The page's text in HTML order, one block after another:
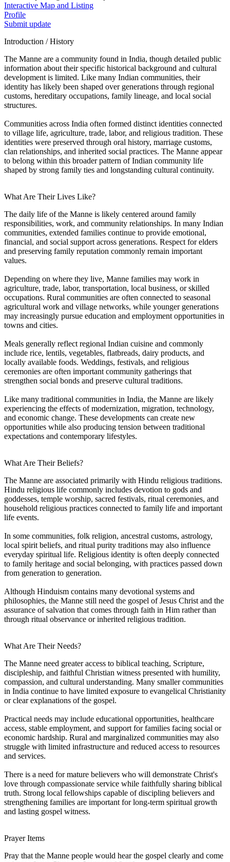
Interactive Map and Listing
Profile
Submit update
Introduction / History
The Manne are a community found in India, though detailed public
information about their specific historical background and cultural
development is limited. Like many Indian communities, their
identity has likely been shaped over generations through regional
customs, hereditary occupations, family lineage, and local social
structures.
Communities across India often formed distinct identities connected
to village life, agriculture, trade, labor, and religious tradition. These
identities were preserved through oral history, marriage customs,
clan relationships, and inherited social practices. The Manne appear
to belong within this broader pattern of Indian community life
shaped by strong family ties and longstanding cultural continuity.
What Are Their Lives Like?
The daily life of the Manne is likely centered around family
responsibilities, work, and community relationships. In many Indian
communities, extended families continue to provide emotional,
financial, and social support across generations. Respect for elders
and preserving family reputation commonly remain important
values.
Depending on where they live, Manne families may work in
agriculture, trade, labor, transportation, local business, or skilled
occupations. Rural communities are often connected to seasonal
agricultural work and village networks, while younger generations
may increasingly pursue education and employment opportunities in
towns and cities.
Meals generally reflect regional Indian cuisine and commonly
include rice, lentils, vegetables, flatbreads, dairy products, and
locally available foods. Weddings, festivals, and religious
ceremonies are often important community gatherings that
strengthen social bonds and preserve cultural traditions.
Like many traditional communities in India, the Manne are likely
experiencing the effects of modernization, migration, technology,
and economic change. These developments can create new
opportunities while also producing tension between traditional
expectations and contemporary lifestyles.
What Are Their Beliefs?
The Manne are associated primarily with Hindu religious traditions.
Hindu religious life commonly includes devotion to gods and
goddesses, temple worship, sacred festivals, ritual ceremonies, and
household religious practices connected to family life and important
life events.
In some communities, folk religion, ancestral customs, astrology,
local spirit beliefs, and ritual purity traditions may also influence
everyday spiritual life. Religious identity is often deeply connected
to family heritage and social belonging, with practices passed down
from generation to generation.
Although Hinduism contains many devotional systems and
philosophies, the Manne still need the gospel of Jesus Christ and the
assurance of salvation that comes through faith in Him rather than
through ritual observance or inherited religious tradition.
What Are Their Needs?
The Manne need greater access to biblical teaching, Scripture,
discipleship, and faithful Christian witness presented with humility,
compassion, and cultural understanding. Many smaller communities
in India continue to have limited exposure to evangelical Christianity
or clear explanations of the gospel.
Practical needs may include educational opportunities, healthcare
access, stable employment, and support for families facing social or
economic hardship. Rural and marginalized communities may also
struggle with limited infrastructure and reduced access to resources
and services.
There is a need for mature believers who will demonstrate Christ's
love through compassionate service while faithfully sharing biblical
truth. Strong local fellowships capable of discipling believers and
strengthening families are important for long-term spiritual growth
and lasting gospel witness.
Prayer Items
Pray that the Manne people would hear the gospel clearly and come